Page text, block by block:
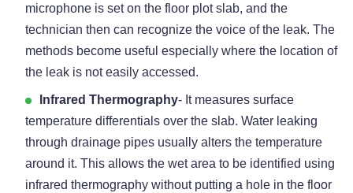
microphone is set on the floor plot slab, and the
technician then can recognize the voice of the leak. The
methods become useful especially where the location of
the leak is not easily accessed.
Infrared Thermography- It measures surface
temperature differentials over the slab. Water leaking
through drainage pipes usually alters the temperature
around it. This allows the wet area to be identified using
infrared thermography without putting a hole in the floor